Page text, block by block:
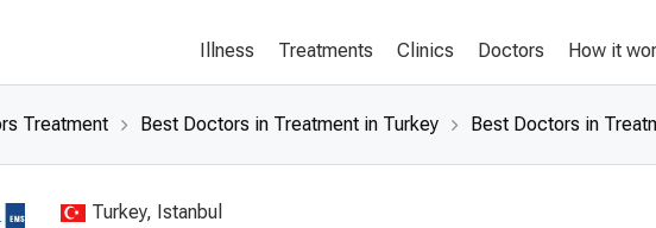
Illness Treatments Clinics Doctors How it
Treatment Best Doctors in Treatment in Turkey Best Doctors in
Turkey, Istanbul